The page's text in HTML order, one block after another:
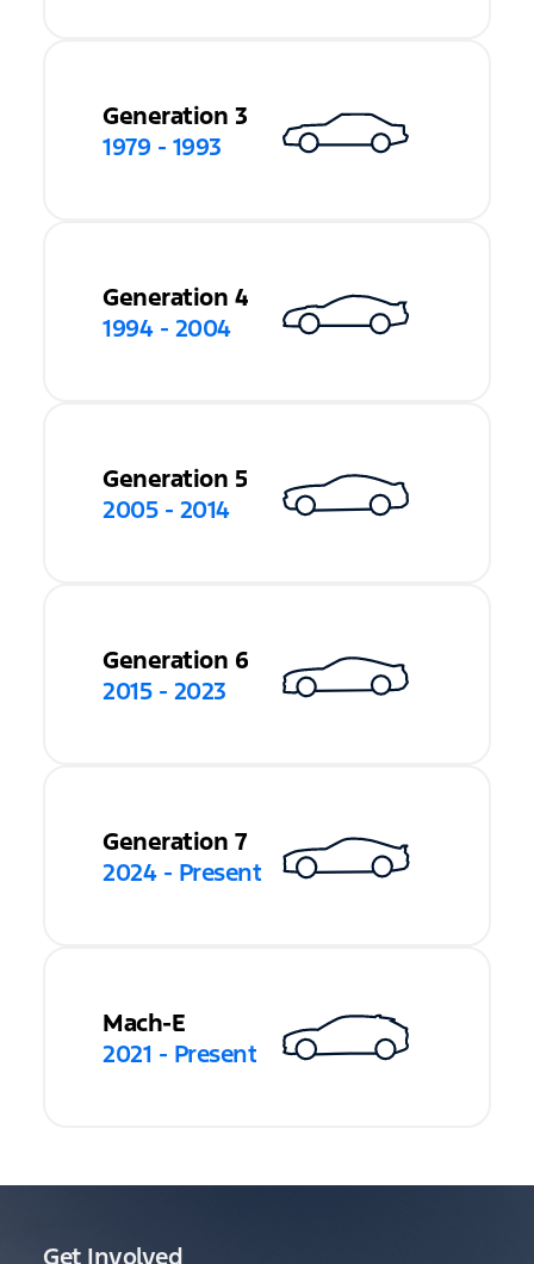
Generation 3
1979 - 1993
Generation 4
1994 - 2004
Generation 5
2005 - 2014
Generation 6
2015 - 2023
Generation 7
2024 - Present
Mach-E
2021 - Present
Get Involved